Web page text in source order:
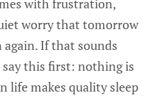
with frustration,
worry that tomorrow
If that sounds
this first: nothing is
life makes quality sleep